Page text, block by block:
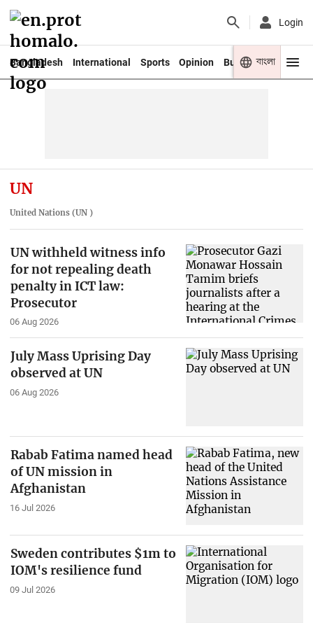
Login
Bangladesh International Sports Opinion Business Youth
বাংলা
UN
United Nations (UN )
UN withheld witness info
for not repealing death
penalty in ICT law:
Prosecutor
06 Aug 2026
July Mass Uprising Day
observed at UN
06 Aug 2026
Rabab Fatima named head
of UN mission in
Afghanistan
16 Jul 2026
Sweden contributes $1m to
IOM's resilience fund
09 Jul 2026